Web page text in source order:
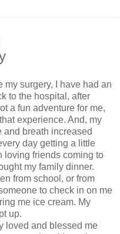
my surgery, I have had an
to the hospital, after
a fun adventure for me,
experience. And, my
and breath increased
day getting a little
loving friends coming to
my family dinner.
from school, or from
to check in on me
me ice cream. My
up.
loved and blessed me